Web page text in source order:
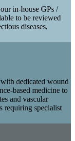
in-house GPs /
to be reviewed
diseases,
dedicated wound
based medicine to
and vascular
requiring specialist